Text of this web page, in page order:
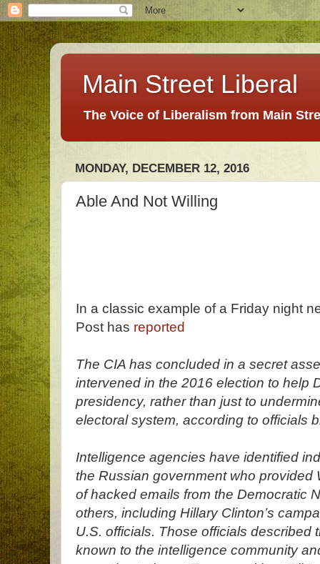
Main Street Liberal
The Voice of Liberalism from Main
MONDAY, DECEMBER 12, 2016
Able And Not Willing
In a classic example of a Friday night
Post has reported
The CIA has concluded in a secret
intervened in the 2016 election to help
presidency, rather than just to
electoral system, according to officials
Intelligence agencies have identified
the Russian government who provided
of hacked emails from the Democratic
others, including Hillary Clinton’s
U.S. officials. Those officials described
known to the intelligence community